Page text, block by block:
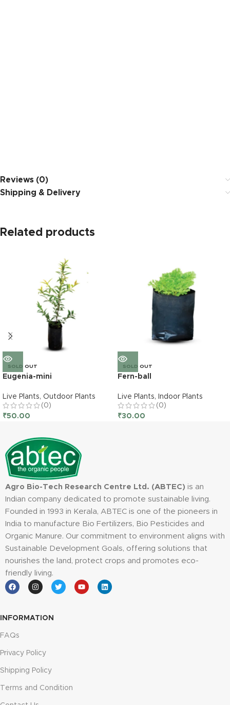
Reviews (0)
Shipping & Delivery
Related products
SOLD OUT
Eugenia-mini
Live Plants, Outdoor Plants
(0)
₹50.00
SOLD OUT
Fern-ball
Live Plants, Indoor Plants
(0)
₹30.00
Agro Bio-Tech Research Centre Ltd. (ABTEC) is an
Indian company dedicated to promote sustainable living.
Founded in 1993 in Kerala, ABTEC is one of the pioneers in
India to manufacture Bio Fertilizers, Bio Pesticides and
Organic Manure. Our commitment to environment aligns with
Sustainable Development Goals, offering solutions that
nourishes the land, protect crops and promotes eco-
friendly living.
INFORMATION
FAQs
Privacy Policy
Shipping Policy
Terms and Condition